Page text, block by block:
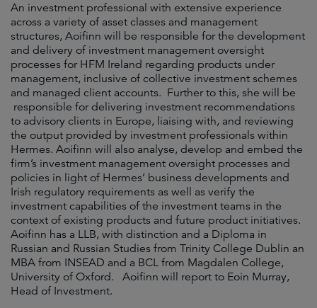
An investment professional with extensive experience
across a variety of asset classes and management
structures, Aoifinn will be responsible for the development
and delivery of investment management oversight
processes for HFM Ireland regarding products under
management, inclusive of collective investment schemes
and managed client accounts. Further to this, she will be
responsible for delivering investment recommendations
to advisory clients in Europe, liaising with, and reviewing
the output provided by investment professionals within
Hermes. Aoifinn will also analyse, develop and embed the
firm’s investment management oversight processes and
policies in light of Hermes’ business developments and
Irish regulatory requirements as well as verify the
investment capabilities of the investment teams in the
context of existing products and future product initiatives.
Aoifinn has a LLB, with distinction and a Diploma in
Russian and Russian Studies from Trinity College Dublin an
MBA from INSEAD and a BCL from Magdalen College,
University of Oxford. Aoifinn will report to Eoin Murray,
Head of Investment.